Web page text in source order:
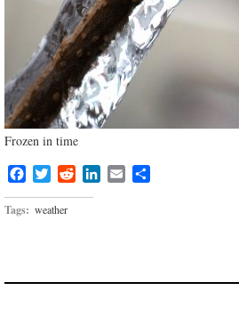
Frozen in time
FacebookTwitterRedditLinkedIn
Email
Tags: weather